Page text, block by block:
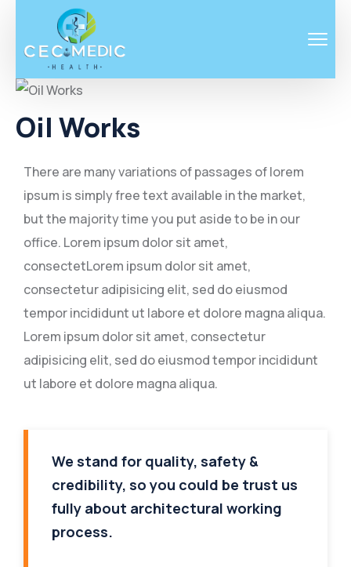
Oil Works
There are many variations of passages of lorem
ipsum is simply free text available in the market,
but the majority time you put aside to be in our
office. Lorem ipsum dolor sit amet,
consectetLorem ipsum dolor sit amet,
consectetur adipisicing elit, sed do eiusmod
tempor incididunt ut labore et dolore magna aliqua.
Lorem ipsum dolor sit amet, consectetur
adipisicing elit, sed do eiusmod tempor incididunt
ut labore et dolore magna aliqua.
We stand for quality, safety &
credibility, so you could be trust us
fully about architectural working
process.